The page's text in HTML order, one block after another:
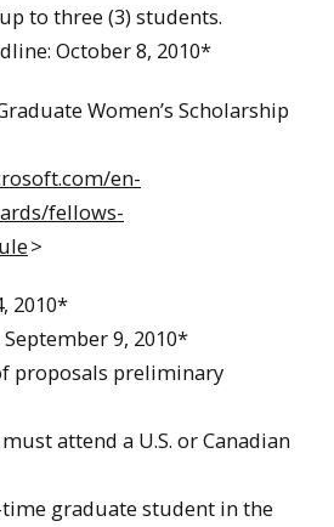
to three (3) students.
October 8, 2010*
Women’s Scholarship
en-
fellows-
>
2010*
September 9, 2010*
proposals preliminary
attend a U.S. or Canadian
graduate student in the